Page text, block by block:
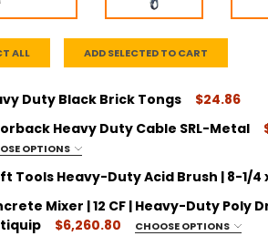
ALL ADD SELECTED TO CART
Duty Black Brick Tongs
$24.86
QUANTITY:
INCREASE QUANTITY:
Heavy Duty Cable SRL-Metal
OPTIONS
Tools Heavy-Duty Acid Brush | 8-1/4
QUANTITY:
INCREASE QUANTITY:
Mixer | 12 CF | Heavy-Duty Poly
$6,260.80 CHOOSE OPTIONS